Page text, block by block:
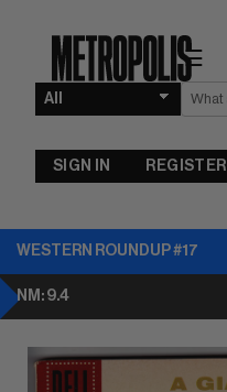
☰
SIGN IN REGISTER
WESTERN ROUNDUP #17
NM: 9.4